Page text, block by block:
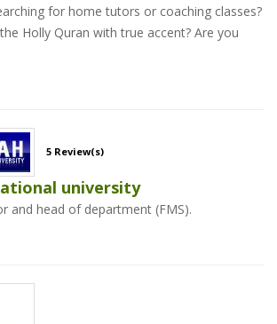
for home tutors or coaching classes?
Holly Quran with true accent? Are you
5 Review(s)
university
and head of department (FMS).